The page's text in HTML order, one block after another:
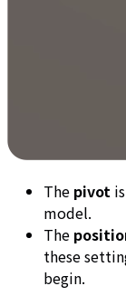
The pivot
model.
The
these
begin.